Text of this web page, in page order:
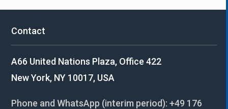
Contact
A66 United Nations Plaza, Office 422
New York, NY 10017, USA
Phone and WhatsApp (interim period):+49 176